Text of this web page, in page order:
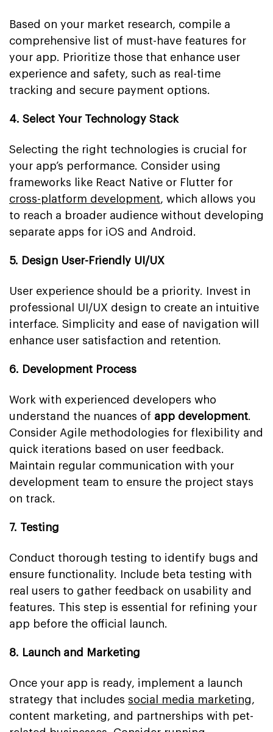
Based on your market research, compile a
comprehensive list of must-have features for
your app. Prioritize those that enhance user
experience and safety, such as real-time
tracking and secure payment options.
4. Select Your Technology Stack
Selecting the right technologies is crucial for
your app’s performance. Consider using
frameworks like React Native or Flutter for
cross-platform development, which allows you
to reach a broader audience without developing
separate apps for iOS and Android.
5. Design User-Friendly UI/UX
User experience should be a priority. Invest in
professional UI/UX design to create an intuitive
interface. Simplicity and ease of navigation will
enhance user satisfaction and retention.
6. Development Process
Work with experienced developers who
understand the nuances of app development.
Consider Agile methodologies for flexibility and
quick iterations based on user feedback.
Maintain regular communication with your
development team to ensure the project stays
on track.
7. Testing
Conduct thorough testing to identify bugs and
ensure functionality. Include beta testing with
real users to gather feedback on usability and
features. This step is essential for refining your
app before the official launch.
8. Launch and Marketing
Once your app is ready, implement a launch
strategy that includes social media marketing ,
content marketing, and partnerships with pet-